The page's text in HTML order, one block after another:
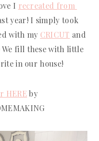
I recreated from
year! I simply took
with my CRICUT and
fill these with little
in our house!
HERE by